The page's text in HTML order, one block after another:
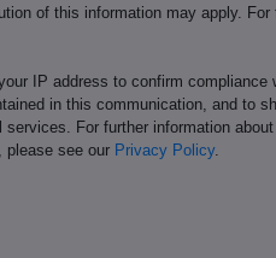
of this information may apply.
IP address to confirm
in this communication, and to
services. For further information
please see our Privacy Policy.